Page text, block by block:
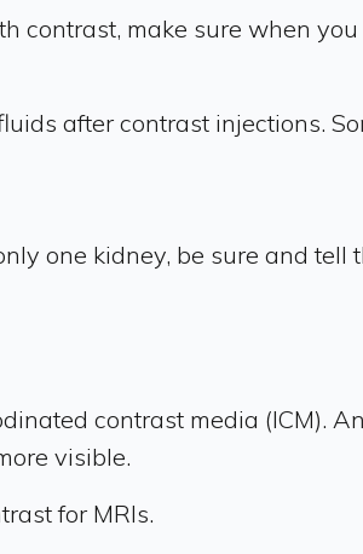
contrast, make sure when
after contrast injections.
one kidney, be sure and tell
contrast media (ICM).
visible.
for MRIs.